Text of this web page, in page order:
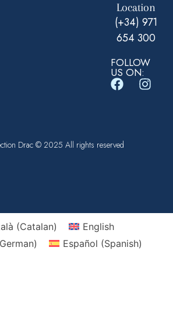
Location
(+34) 971
654 300
FOLLOW
US ON:
Drac © 2025 All rights reserved
(Catalan)
English
German) Español (Spanish)